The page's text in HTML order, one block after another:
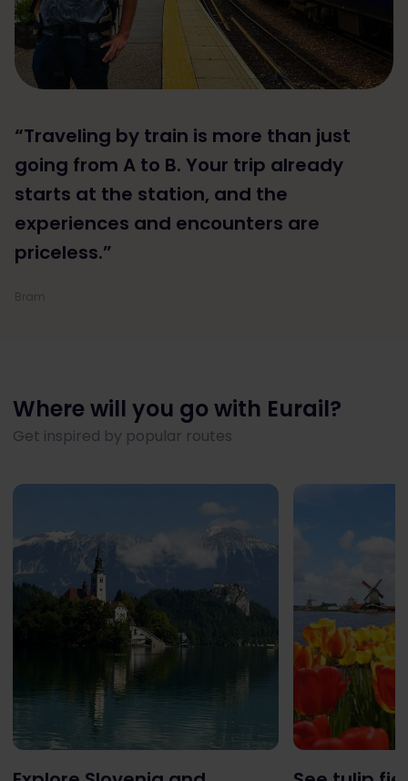
“Traveling by train is more than just
going from A to B. Your trip already
starts at the station, and the
experiences and encounters are
priceless.”
Bram
Where will you go with Eurail?
Get inspired by popular routes